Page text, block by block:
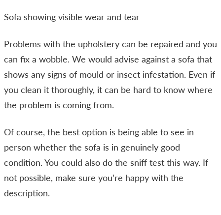
Sofa showing visible wear and tear
Problems with the upholstery can be repaired and you
can fix a wobble. We would advise against a sofa that
shows any signs of mould or insect infestation. Even if
you clean it thoroughly, it can be hard to know where
the problem is coming from.
Of course, the best option is being able to see in
person whether the sofa is in genuinely good
condition. You could also do the sniff test this way. If
not possible, make sure you’re happy with the
description.